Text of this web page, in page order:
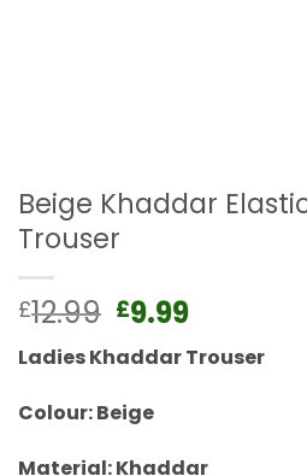
Beige Khaddar
Trouser
£12.99 Original
price
was:
£12.99.
£9.99Current
price
is:
Ladies Khaddar Trouser
Colour: Beige
Material: Khaddar